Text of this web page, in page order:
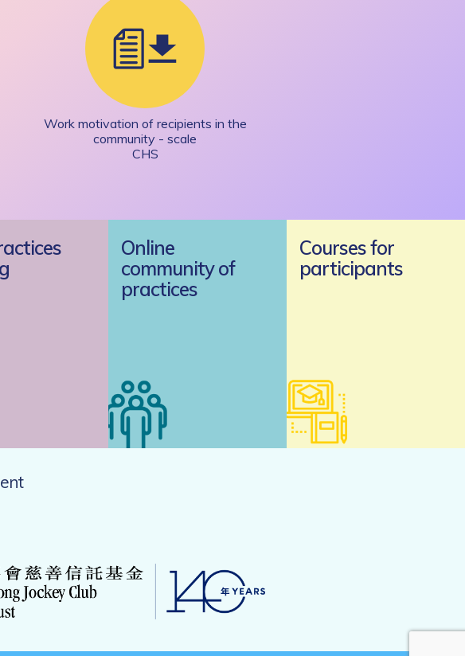
Work motivation of recipients in the
community - scale
CHS
Online
community of
practices
Courses for
participants